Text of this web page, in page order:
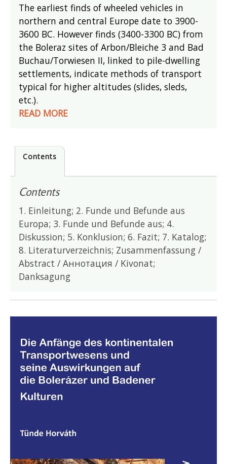
The earliest finds of wheeled vehicles in
northern and central Europe date to 3900-
3600 BC. However finds (3400-3300 BC) from
the Boleraz sites of Arbon/Bleiche 3 and Bad
Buchau/Torwiesen II, linked to pile-dwelling
settlements, indicate methods of transport
typical for higher altitudes (slides, sleds,
etc.).
READ MORE
Contents
Contents
1. Einleitung; 2. Funde und Befunde aus
Europa; 3. Funde und Befunde aus; 4.
Diskussion; 5. Konklusion; 6. Fazit; 7. Katalog;
8. Literaturverzeichnis; Zusammenfassung /
Abstract / Аннотация / Kivonat;
Danksagung